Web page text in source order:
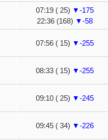
07:19 ( 25) ▼-175
22:36 (168) ▼-58
07:56 ( 15) ▼-255
08:33 ( 15) ▼-255
09:10 ( 25) ▼-245
09:45 ( 34) ▼-226